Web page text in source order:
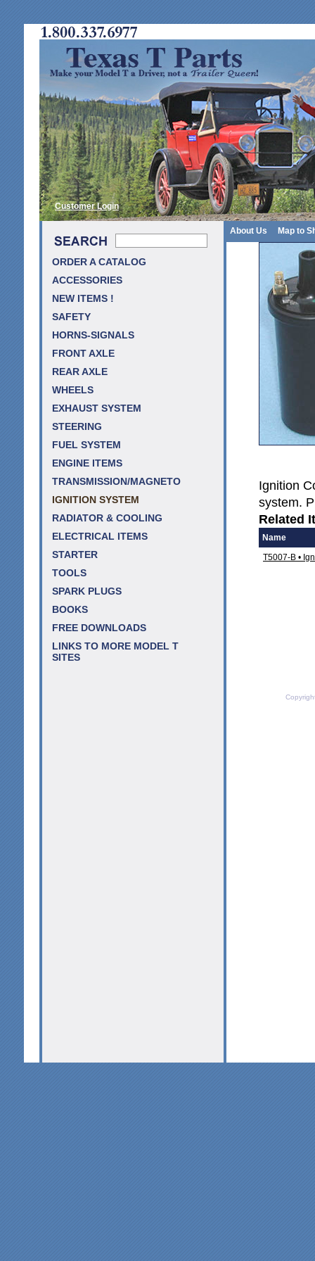
Customer Login
About Us Map to
ORDER A CATALOG
ACCESSORIES
NEW ITEMS !
SAFETY
HORNS-SIGNALS
FRONT AXLE
REAR AXLE
WHEELS
EXHAUST SYSTEM
STEERING
FUEL SYSTEM
ENGINE ITEMS
TRANSMISSION/MAGNETO
IGNITION SYSTEM
RADIATOR & COOLING
ELECTRICAL ITEMS
STARTER
TOOLS
SPARK PLUGS
BOOKS
FREE DOWNLOADS
LINKS TO MORE MODEL T
SITES
Ignition
system.
Related
Name
T5007-B •